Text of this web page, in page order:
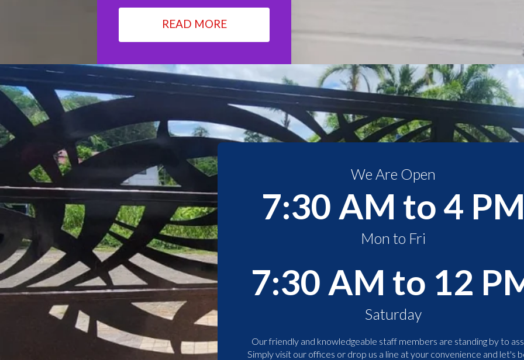
READ MORE
We Are Open
7:30 AM to 4
Mon to Fri
7:30 AM to 12
Saturday
Our friendly and knowledgeable staff members are standing by to
Simply visit our offices or drop us a line at your convenience and let's